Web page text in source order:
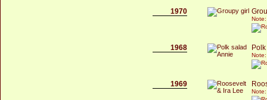
1970
1968
1969